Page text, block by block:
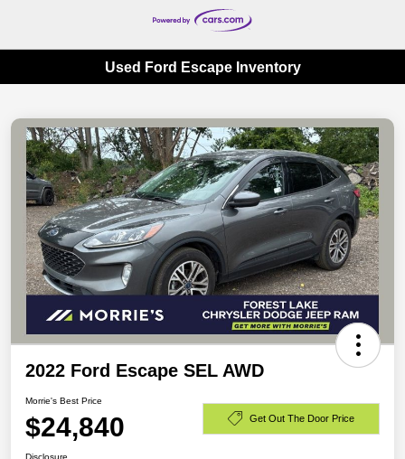
Used Ford Escape Inventory
2022 Ford Escape SEL AWD
Morrie's Best Price
$24,840 Get Out The Door Price
Disclosure